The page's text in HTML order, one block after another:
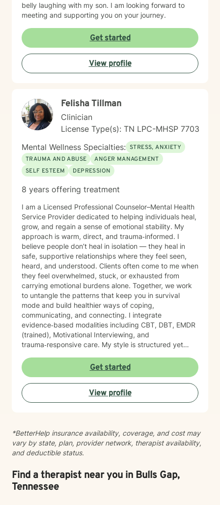
belly laughing with my son. I am looking forward to
meeting and supporting you on your journey.
Get started
View profile
Felisha Tillman
Clinician
License Type(s): TN LPC-MHSP 7703
Mental Wellness Specialties: STRESS, ANXIETY
TRAUMA AND ABUSE
ANGER MANAGEMENT
SELF ESTEEM
DEPRESSION
8 years offering treatment
I am a Licensed Professional Counselor–Mental Health
Service Provider dedicated to helping individuals heal,
grow, and regain a sense of emotional stability. My
approach is warm, direct, and trauma‑informed. I
believe people don’t heal in isolation — they heal in
safe, supportive relationships where they feel seen,
heard, and understood. Clients often come to me when
they feel overwhelmed, stuck, or exhausted from
carrying emotional burdens alone. Together, we work
to untangle the patterns that keep you in survival
mode and build healthier ways of coping,
communicating, and connecting. I integrate
evidence‑based modalities including CBT, DBT, EMDR
(trained), Motivational Interviewing, and
trauma‑responsive care. My style is structured yet
behind your emotions while also giving you practical
tools you can use right away. My work is grounded in
emotional safety and trust, cultural humility,
strength‑based, client‑centered care, clear goals and
measurable progress and a non‑judgmental,
worry, depression and emotional numbness, grief, loss,
and life transitions, shame, self criticism, and low self
worth, relationship stress and family conflict, alcohol
and identity development and personal growth I also
have extensive experience in community mental
health, crisis intervention, and integrated behavioral
Get started
View profile
*BetterHelp insurance availability, coverage, and cost may
vary by state, plan, provider network, therapist availability,
and deductible status.
Find a therapist near you in Bulls Gap,
Tennessee